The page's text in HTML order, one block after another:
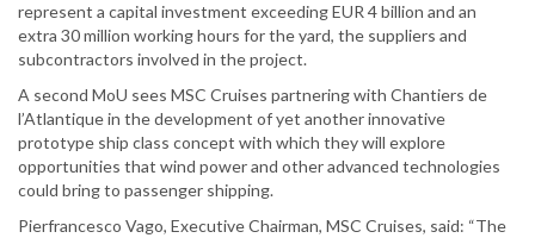
represent a capital investment exceeding EUR 4 billion and an
extra 30 million working hours for the yard, the suppliers and
subcontractors involved in the project.
A second MoU sees MSC Cruises partnering with Chantiers de
l’Atlantique in the development of yet another innovative
prototype ship class concept with which they will explore
opportunities that wind power and other advanced technologies
could bring to passenger shipping.
Pierfrancesco Vago, Executive Chairman, MSC Cruises, said: “The